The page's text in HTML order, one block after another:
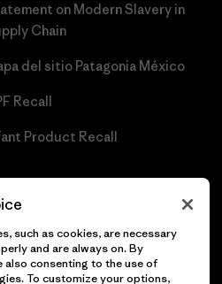
on Modern Slavery in
Chain
del sitio Patagonia México
Recall
Product Recall
such as cookies, are necessary
and are always on. By
also consenting to the use of
To customize your options,